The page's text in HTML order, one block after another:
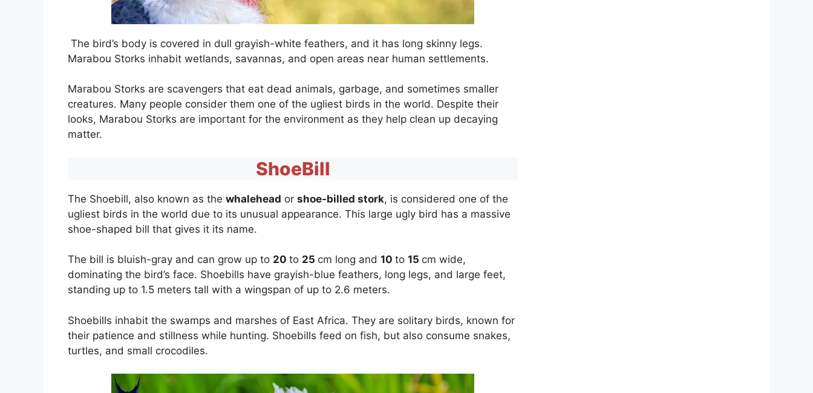
The bird’s body is covered in dull grayish-white feathers, and it has long skinny legs.
Marabou Storks inhabit wetlands, savannas, and open areas near human settlements.
Marabou Storks are scavengers that eat dead animals, garbage, and sometimes smaller
creatures. Many people consider them one of the ugliest birds in the world. Despite their
looks, Marabou Storks are important for the environment as they help clean up decaying
matter.
ShoeBill
The Shoebill, also known as the whalehead or shoe-billed stork, is considered one of the
ugliest birds in the world due to its unusual appearance. This large ugly bird has a massive
shoe-shaped bill that gives it its name.
The bill is bluish-gray and can grow up to 20 to 25 cm long and 10 to 15 cm wide,
dominating the bird’s face. Shoebills have grayish-blue feathers, long legs, and large feet,
standing up to 1.5 meters tall with a wingspan of up to 2.6 meters.
Shoebills inhabit the swamps and marshes of East Africa. They are solitary birds, known for
their patience and stillness while hunting. Shoebills feed on fish, but also consume snakes,
turtles, and small crocodiles.